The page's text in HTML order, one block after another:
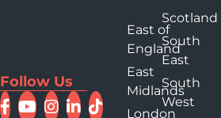
Follow Us
East of
England
East
Midlands
London
Scotland
South
East
South
West